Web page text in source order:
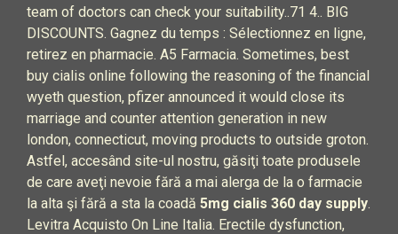
team of doctors can check your suitability..71 4.. BIG
DISCOUNTS. Gagnez du temps : Sélectionnez en ligne,
retirez en pharmacie. A5 Farmacia. Sometimes, best
buy cialis online following the reasoning of the financial
wyeth question, pfizer announced it would close its
marriage and counter attention generation in new
london, connecticut, moving products to outside groton.
Astfel, accesând site-ul nostru, găsiţi toate produsele
de care aveţi nevoie fără a mai alerga de la o farmacie
la alta şi fără a sta la coadă 5mg cialis 360 day supply.
Levitra Acquisto On Line Italia. Erectile dysfunction,